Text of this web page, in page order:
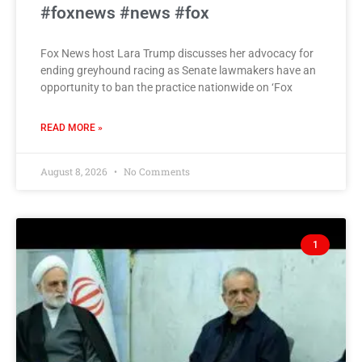
#foxnews #news #fox
Fox News host Lara Trump discusses her advocacy for
ending greyhound racing as Senate lawmakers have an
opportunity to ban the practice nationwide on ‘Fox
READ MORE »
August 8, 2026 No Comments
1